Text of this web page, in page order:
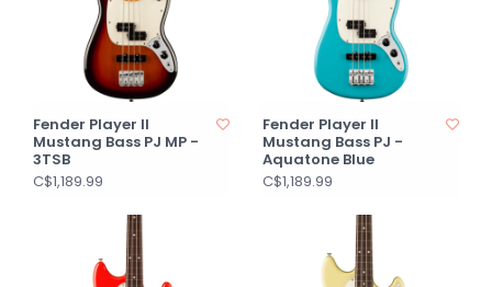
Fender Player II
Mustang Bass PJ MP -
3TSB
C$1,189.99
Fender Player II
Mustang Bass PJ -
Aquatone Blue
C$1,189.99